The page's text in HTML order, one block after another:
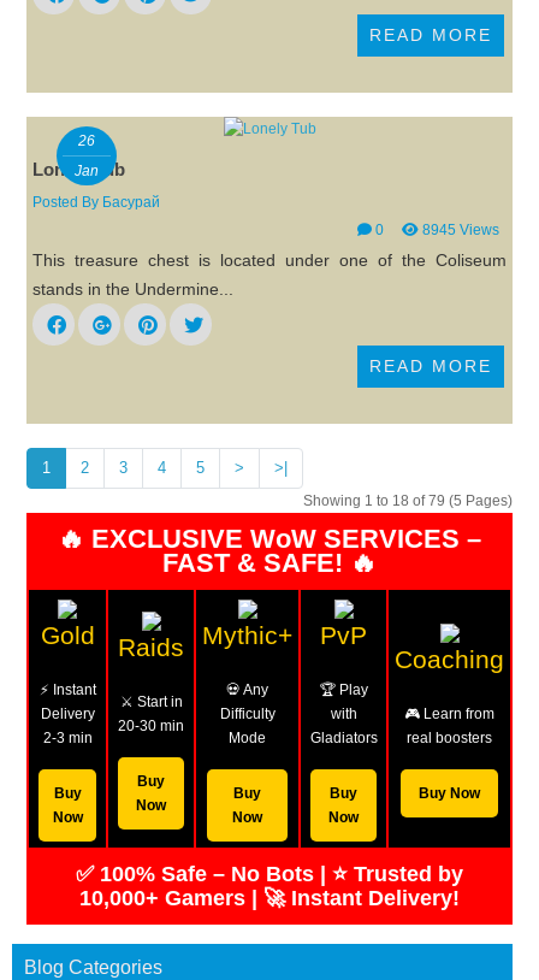
READ MORE
26
Jan
Lonely Tub
Posted By Басурай
0
8945 Views
This treasure chest is located under one of the Coliseum
stands in the Undermine...
READ MORE
1 2 3 4 5 > >|
Showing 1 to 18 of 79 (5 Pages)
🔥 EXCLUSIVE WoW SERVICES –
FAST & SAFE! 🔥
Gold
⚡ Instant
Delivery
2-3 min
Buy
Now
Raids
⚔️ Start in
20-30 min
Buy
Now
Mythic+
💀 Any
Difficulty
Mode
Buy
Now
PvP
🏆 Play
with
Gladiators
Buy
Now
Coaching
🎮 Learn from
real boosters
Buy Now
✅ 100% Safe – No Bots | ⭐ Trusted by
10,000+ Gamers | 🚀 Instant Delivery!
Blog Categories